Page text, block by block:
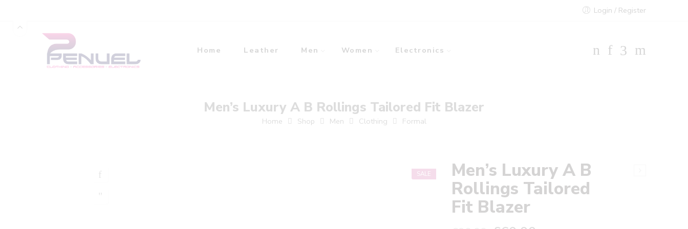
Login / Register
Home Leather Men Women Electronics
Men’s Luxury A B Rollings Tailored Fit Blazer
Home Shop Men Clothing Formal
SALE Men’s Luxury A B
Rollings Tailored
Fit Blazer